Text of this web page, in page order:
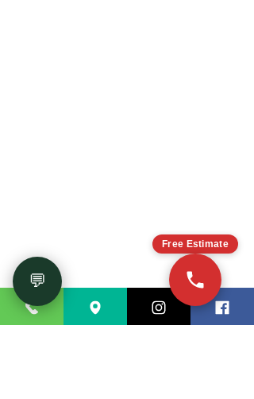
dream project!
Call
or send a
messagethrough the form bellow to get
free estimate
You can alsovisit our showroom. We
Free Estimate
💬